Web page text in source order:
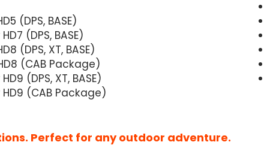
(DPS, BASE)
(DPS, BASE)
(DPS, XT, BASE)
(CAB Package)
(DPS, XT, BASE)
(CAB Package)
Perfect for any outdoor adventure.